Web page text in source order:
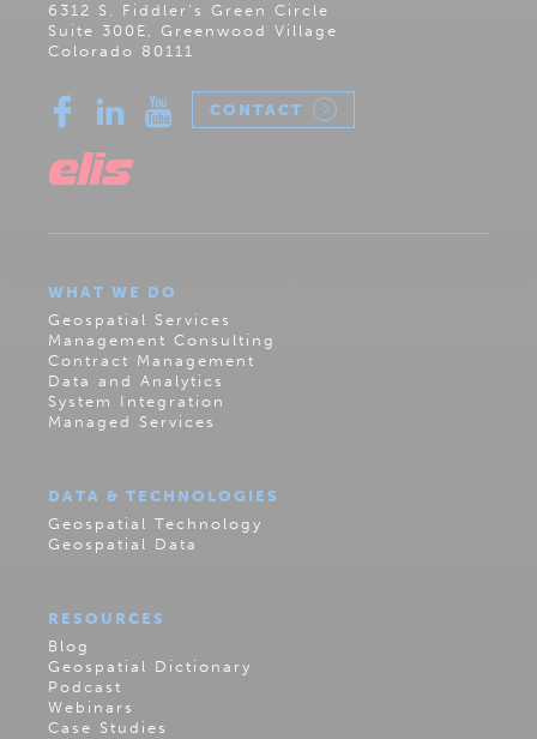
6312 S. Fiddler’s Green Circle
Suite 300E, Greenwood Village
Colorado 80111
CONTACT
WHAT WE DO
Geospatial Services
Management Consulting
Contract Management
Data and Analytics
System Integration
Managed Services
DATA & TECHNOLOGIES
Geospatial Technology
Geospatial Data
RESOURCES
Blog
Geospatial Dictionary
Podcast
Webinars
Case Studies